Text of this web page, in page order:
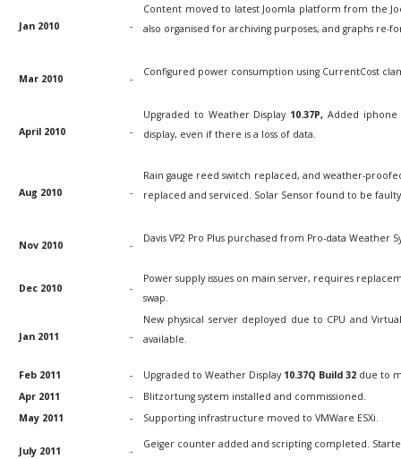
Jan 2010 -
Content moved to latest Joomla platform from the
also organised for archiving purposes, and graphs re-
Mar 2010 -
Configured power consumption using CurrentCost
April 2010 -
Upgraded to Weather Display 10.37P, Added iphone
display, even if there is a loss of data.
Aug 2010 -
Rain gauge reed switch replaced, and weather-
replaced and serviced. Solar Sensor found to be
Nov 2010 -
Davis VP2 Pro Plus purchased from Pro-data Weather
Dec 2010 -
Power supply issues on main server, requires
swap.
Jan 2011 -
New physical server deployed due to CPU and
available.
Feb 2011 - Upgraded to Weather Display 10.37Q Build 32 due to
Apr 2011
-
Blitzortung system installed and commissioned.
May 2011
- Supporting infrastructure moved to VMWare ESXi.
July 2011 -
Geiger counter added and scripting completed.